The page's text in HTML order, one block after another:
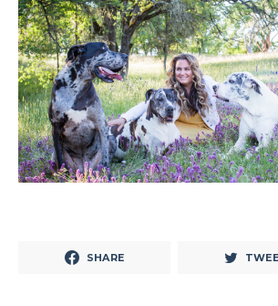
SHARE